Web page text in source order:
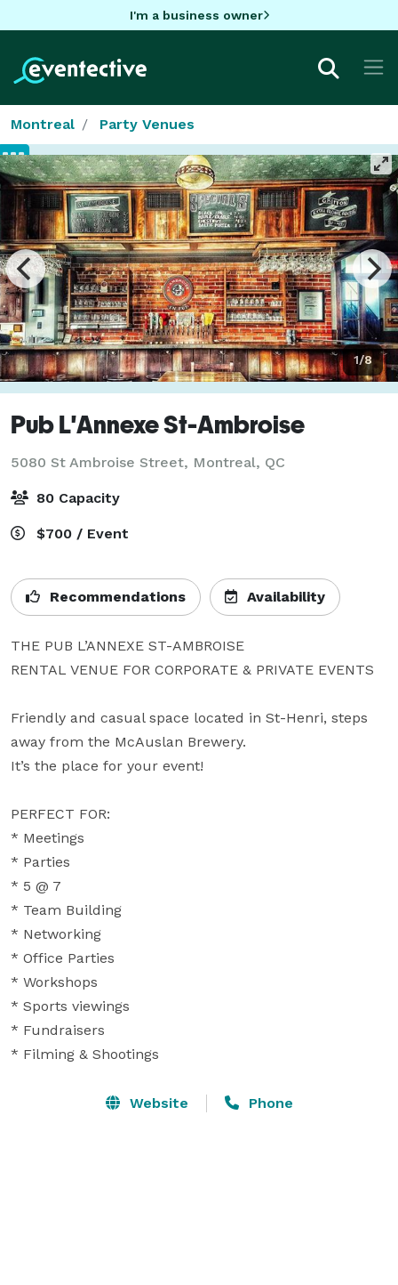
I'm a business owner
Montreal Party Venues
1/8
Pub L'Annexe St-Ambroise
5080 St Ambroise Street, Montreal, QC
80 Capacity
$700 / Event
Recommendations Availability
THE PUB L’ANNEXE ST-AMBROISE
RENTAL VENUE FOR CORPORATE & PRIVATE EVENTS
Friendly and casual space located in St-Henri, steps
away from the McAuslan Brewery.
It’s the place for your event!
PERFECT FOR:
* Meetings
* Parties
* 5 @ 7
* Team Building
* Networking
* Office Parties
* Workshops
* Sports viewings
* Fundraisers
* Filming & Shootings
Website Phone